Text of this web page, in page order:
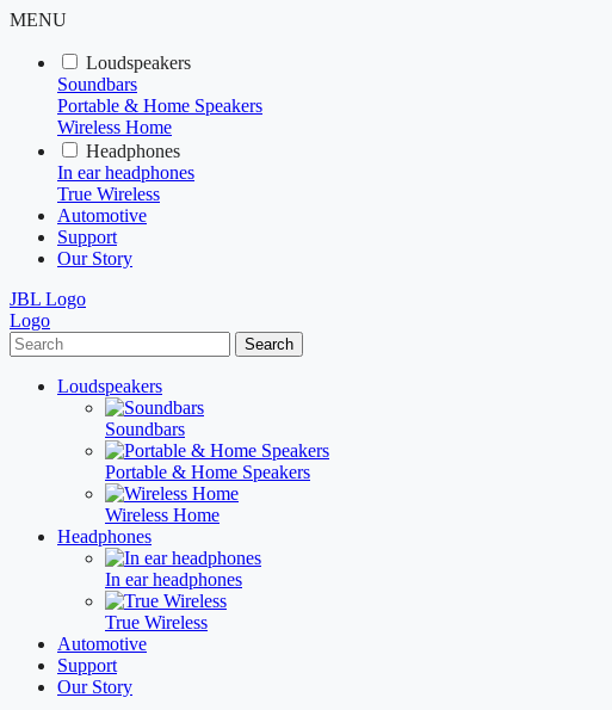
MENU
Loudspeakers
Soundbars
Portable & Home Speakers
Wireless Home
Headphones
In ear headphones
True Wireless
Automotive
Support
Our Story
JBL Logo
Logo
Search
Loudspeakers
Soundbars
Portable & Home Speakers
Wireless Home
Headphones
In ear headphones
True Wireless
Automotive
Support
Our Story